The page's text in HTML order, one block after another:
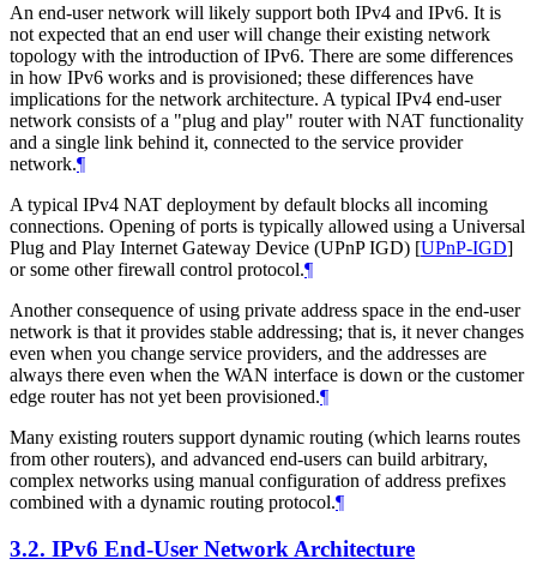
An end-user network will likely support both IPv4 and IPv6. It is
not expected that an end user will change their existing network
topology with the introduction of IPv6. There are some differences
in how IPv6 works and is provisioned; these differences have
implications for the network architecture. A typical IPv4 end-user
network consists of a "plug and play" router with NAT functionality
and a single link behind it, connected to the service provider
network.¶
A typical IPv4 NAT deployment by default blocks all incoming
connections. Opening of ports is typically allowed using a Universal
Plug and Play Internet Gateway Device (UPnP IGD) [UPnP-IGD]
or some other firewall control protocol.¶
Another consequence of using private address space in the end-user
network is that it provides stable addressing; that is, it never changes
even when you change service providers, and the addresses are
always there even when the WAN interface is down or the customer
edge router has not yet been provisioned.¶
Many existing routers support dynamic routing (which learns routes
from other routers), and advanced end-users can build arbitrary,
complex networks using manual configuration of address prefixes
combined with a dynamic routing protocol.¶
3.2. IPv6 End-User Network Architecture